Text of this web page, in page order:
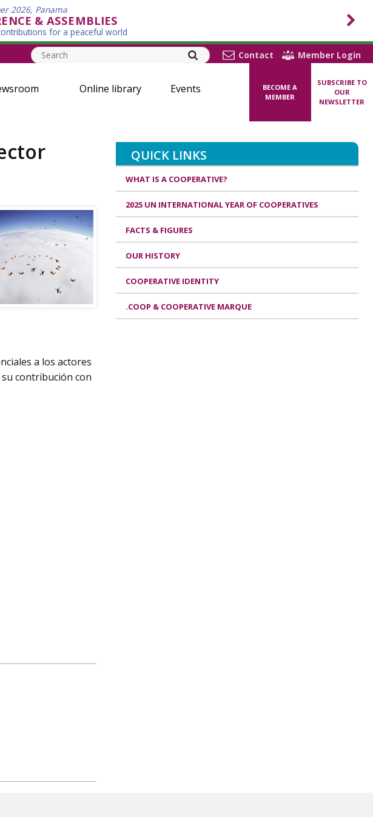
2026, Panama
& ASSEMBLIES
for a peaceful world
Contact Member Login
Online library Events
BECOME A
MEMBER
SUBSCRIBE TO
OUR
NEWSLETTER
a los actores
contribución con
QUICK LINKS
WHAT IS A COOPERATIVE?
2025 UN INTERNATIONAL YEAR OF COOPERATIVES
FACTS & FIGURES
OUR HISTORY
COOPERATIVE IDENTITY
.COOP & COOPERATIVE MARQUE